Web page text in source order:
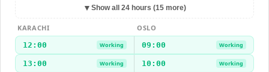
▼ Show all 24 hours (15 more)
KARACHI
OSLO
12:00
Working 09:00 Working
13:00 Working 10:00 Working